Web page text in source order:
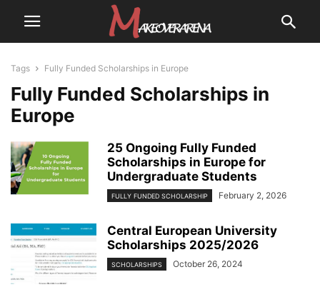
Tags Fully Funded Scholarships in Europe
Fully Funded Scholarships in
Europe
25 Ongoing Fully Funded
Scholarships in Europe for
Undergraduate Students
FULLY FUNDED SCHOLARSHIP February 2, 2026
Central European University
Scholarships 2025/2026
SCHOLARSHIPS October 26, 2024